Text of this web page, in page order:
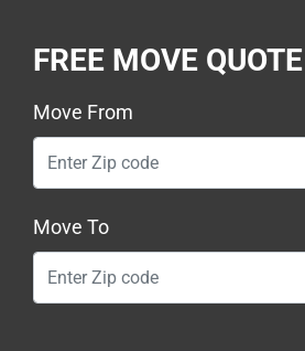
FREE MOVE QUOTE
Move From
Move To